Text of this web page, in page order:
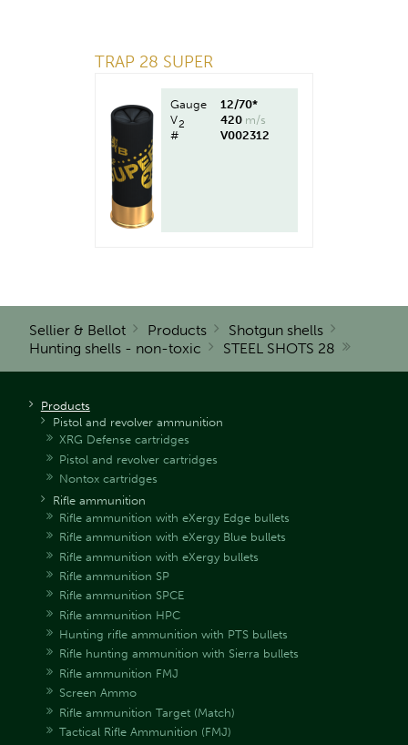
TRAP 28 SUPER
Gauge
12/70*
V2 420 m/s
#
V002312
Sellier & Bellot Products
Shotgun shells
Hunting shells - non-toxic
STEEL SHOTS 28
Products
Pistol and revolver ammunition
XRG Defense cartridges
Pistol and revolver cartridges
Nontox cartridges
Rifle ammunition
Rifle ammunition with eXergy Edge bullets
Rifle ammunition with eXergy Blue bullets
Rifle ammunition with eXergy bullets
Rifle ammunition SP
Rifle ammunition SPCE
Rifle ammunition HPC
Hunting rifle ammunition with PTS bullets
Rifle hunting ammunition with Sierra bullets
Rifle ammunition FMJ
Screen Ammo
Rifle ammunition Target (Match)
Tactical Rifle Ammunition (FMJ)